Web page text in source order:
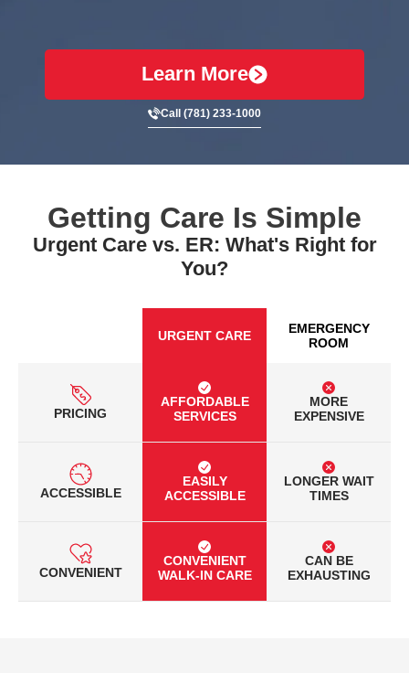
Learn More
Call (781) 233-1000
Getting Care Is Simple
Urgent Care vs. ER: What's Right for
You?
URGENT CARE
EMERGENCY
ROOM
PRICING
AFFORDABLE
SERVICES
MORE
EXPENSIVE
ACCESSIBLE
EASILY
ACCESSIBLE
LONGER WAIT
TIMES
CONVENIENT
CONVENIENT
WALK-IN CARE
CAN BE
EXHAUSTING